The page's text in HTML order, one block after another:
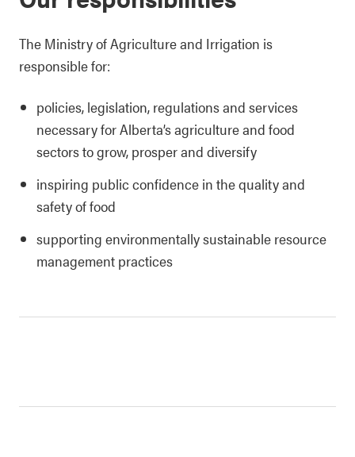
The Ministry of Agriculture and Irrigation is
responsible for:
policies, legislation, regulations and services
necessary for Alberta’s agriculture and food
sectors to grow, prosper and diversify
inspiring public confidence in the quality and
safety of food
supporting environmentally sustainable resource
management practices